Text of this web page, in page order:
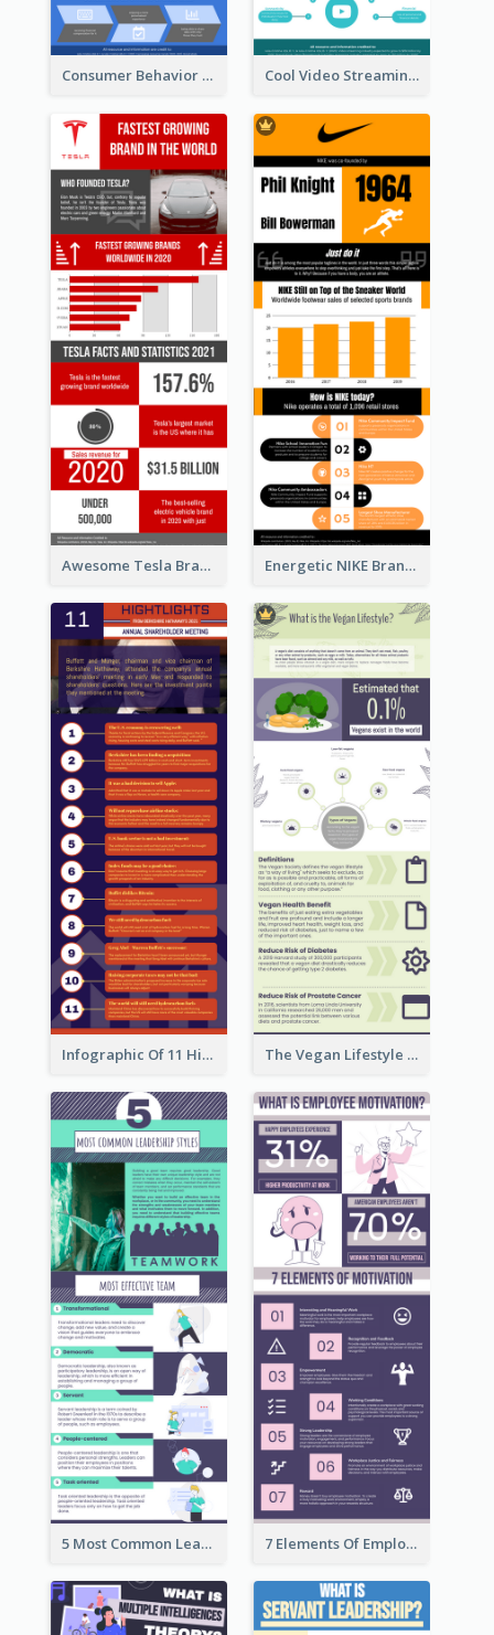
Consumer Behavior Analysis Infographic Design Cool Video Streaming Trend Infographic Design Idea
Awesome Tesla Branding Infographic Design Ideas Energetic NIKE Branding Stories Design Idea
Infographic Of 11 Highlights From Berkshire Hathaway's Shareholder Meeting The Vegan Lifestyle Infographic
5 Most Common Leadership Styles Infographic 7 Elements Of Employee Motivation Infographic